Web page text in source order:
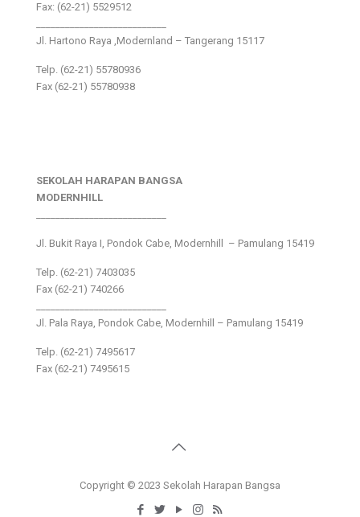
Fax: (62-21) 5529512
Jl. Hartono Raya ,Modernland – Tangerang 15117
Telp. (62-21) 55780936
Fax (62-21) 55780938
SEKOLAH HARAPAN BANGSA
MODERNHILL
Jl. Bukit Raya I, Pondok Cabe, Modernhill – Pamulang 15419
Telp. (62-21) 7403035
Fax (62-21) 740266
Jl. Pala Raya, Pondok Cabe, Modernhill – Pamulang 15419
Telp. (62-21) 7495617
Fax (62-21) 7495615
Copyright © 2023 Sekolah Harapan Bangsa